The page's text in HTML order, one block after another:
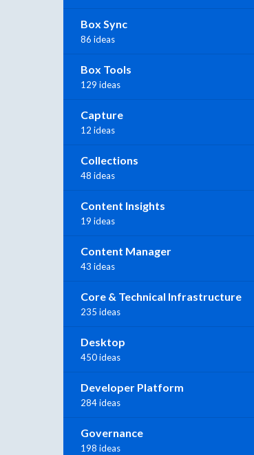
Box Sync
86 ideas
Box Tools
129 ideas
Capture
12 ideas
Collections
48 ideas
Content Insights
19 ideas
Content Manager
43 ideas
Core & Technical Infrastructure
235 ideas
Desktop
450 ideas
Developer Platform
284 ideas
Governance
198 ideas